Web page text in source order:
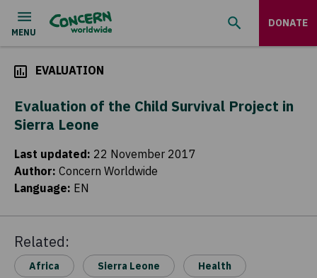
DONATE
EVALUATION
Evaluation of the Child Survival Project in
Sierra Leone
Last updated: 22 November 2017
Author: Concern Worldwide
Language: EN
Related:
Africa Sierra Leone Health